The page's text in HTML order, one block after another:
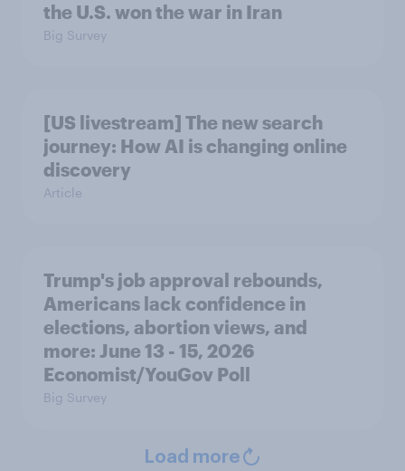
the U.S. won the war in Iran
Big Survey
[US livestream] The new search
journey: How AI is changing online
discovery
Article
Trump's job approval rebounds,
Americans lack confidence in
elections, abortion views, and
more: June 13 - 15, 2026
Economist/YouGov Poll
Big Survey
Load more